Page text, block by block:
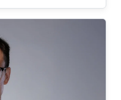
Biology.